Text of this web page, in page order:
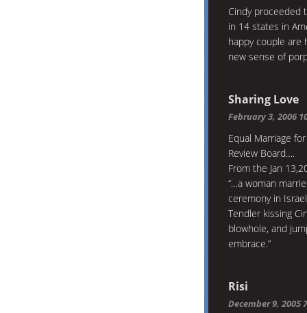
Cindy proceeded
in 14 states in
happy couple are
new sense of
Sharing Love
February 3, 2006
Equal Marriage
Review Board….
From the Jan
“…a woman
ceremony in
Tendler kissing
blowhole, and
embrace.”
Risi
December 9, 2005